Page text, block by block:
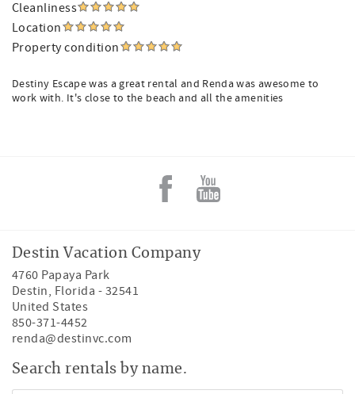
Cleanliness
Location
Property condition
Destiny Escape was a great rental and Renda was awesome to
work with. It's close to the beach and all the amenities
Destin Vacation Company
4760 Papaya Park
Destin, Florida - 32541
United States
850-371-4452
renda@destinvc.com
Search rentals by name.